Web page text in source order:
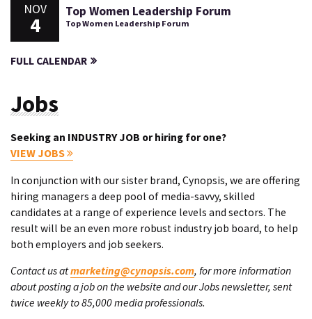
NOV
4
Top Women Leadership Forum
Top Women Leadership Forum
FULL CALENDAR
Jobs
Seeking an INDUSTRY JOB or hiring for one?
VIEW JOBS
In conjunction with our sister brand, Cynopsis, we are offering
hiring managers a deep pool of media-savvy, skilled
candidates at a range of experience levels and sectors. The
result will be an even more robust industry job board, to help
both employers and job seekers.
Contact us atmarketing@cynopsis.com, for more information
about posting a job on the website and our Jobs newsletter, sent
twice weekly to 85,000 media professionals.